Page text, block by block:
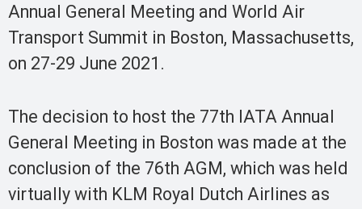
Annual General Meeting and World Air
Transport Summit in Boston, Massachusetts,
on 27-29 June 2021.
The decision to host the 77th IATA Annual
General Meeting in Boston was made at the
conclusion of the 76th AGM, which was held
virtually with KLM Royal Dutch Airlines as